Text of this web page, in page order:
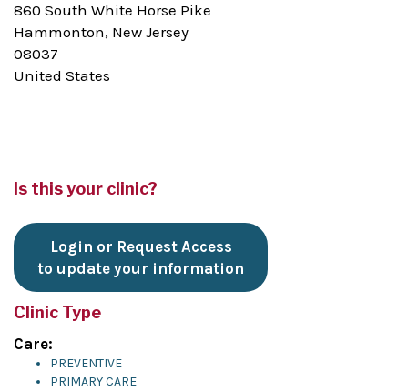
860 South White Horse Pike
Hammonton, New Jersey
08037
United States
Is this your clinic?
Login or Request Access
to update your information
Clinic Type
Care:
PREVENTIVE
PRIMARY CARE